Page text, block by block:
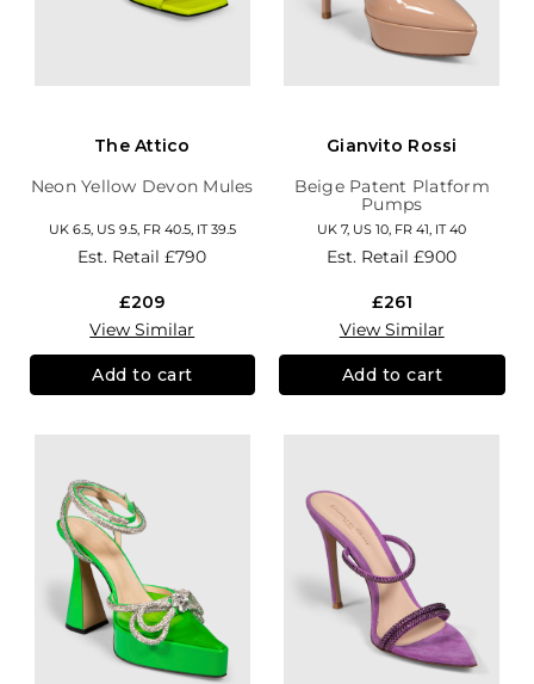
The Attico
Neon Yellow Devon Mules
UK 6.5, US 9.5, FR 40.5, IT 39.5
Est. Retail£790
£209
View Similar
Add to cart
Gianvito Rossi
Beige Patent Platform
Pumps
UK 7, US 10, FR 41, IT 40
Est. Retail£900
£261
View Similar
Add to cart